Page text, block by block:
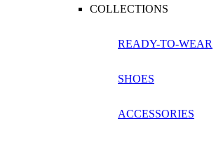
COLLECTIONS
READY-TO-WEAR
SHOES
ACCESSORIES